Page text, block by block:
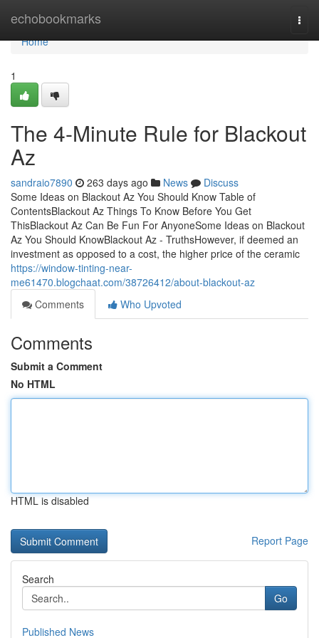
echobookmarks
Home
Home
1
The 4-Minute Rule for Blackout
Az
sandraio7890 263 days ago News
Discuss
Some Ideas on Blackout Az You Should Know Table of
ContentsBlackout Az Things To Know Before You Get
ThisBlackout Az Can Be Fun For AnyoneSome Ideas on Blackout
Az You Should KnowBlackout Az - TruthsHowever, if deemed an
investment as opposed to a cost, the higher price of the ceramic
https://window-tinting-near-
me61470.blogchaat.com/38726412/about-blackout-az
Comments
Who Upvoted
Comments
Submit a Comment
No HTML
HTML is disabled
Report Page
Search
Go
Published News